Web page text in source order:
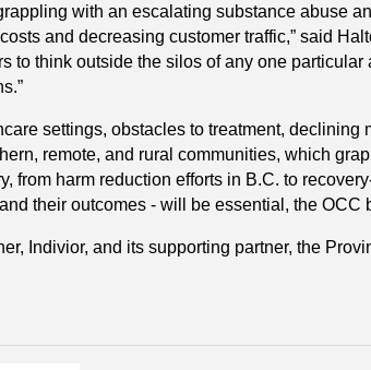
with an escalating substance abuse
and decreasing customer traffic,” said
to think outside the silos of any one
settings, obstacles to treatment,
remote, and rural communities, which
from harm reduction efforts in B.C. to
their outcomes - will be essential, the OCC
Indivior, and its supporting partner, the